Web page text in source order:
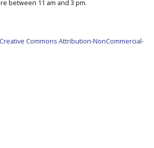
between 11 am and 3 pm.
Creative Commons Attribution-NonCommercial-